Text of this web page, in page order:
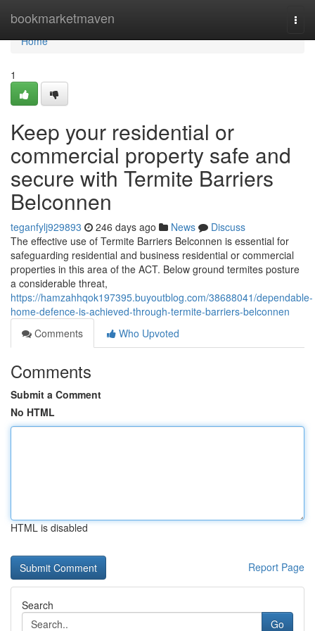
bookmarketmaven
Home
Home
1
Keep your residential or
commercial property safe and
secure with Termite Barriers
Belconnen
teganfylj929893 246 days ago News
Discuss
The effective use of Termite Barriers Belconnen is essential for
safeguarding residential and business residential or commercial
properties in this area of the ACT. Below ground termites posture
a considerable threat,
https://hamzahhqok197395.buyoutblog.com/38688041/dependable-
home-defence-is-achieved-through-termite-barriers-belconnen
Comments
Who Upvoted
Comments
Submit a Comment
No HTML
HTML is disabled
Report Page
Search
Go